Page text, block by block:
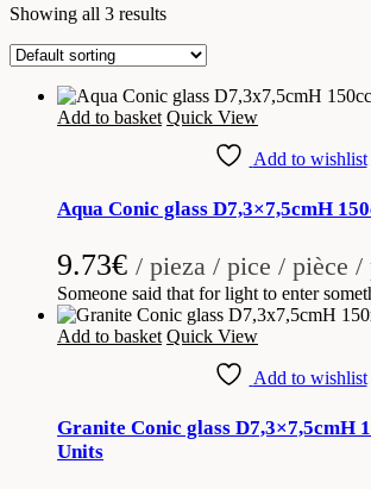
Showing all 3 results
Add to basket Quick View
Add to wishlist
Aqua Conic glass D7,3×7,5cmH
9.73€ / pieza / pice / pièce /
Someone said that for light to enter
Add to basket Quick View
Add to wishlist
Granite Conic glass D7,3×7,5cmH
Units